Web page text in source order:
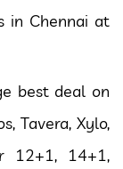
in Chennai at
best deal on
Tavera, Xylo,
12+1, 14+1,